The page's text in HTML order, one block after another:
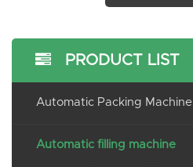
PRODUCT LIST
Automatic Packing Machine
Automatic filling machine